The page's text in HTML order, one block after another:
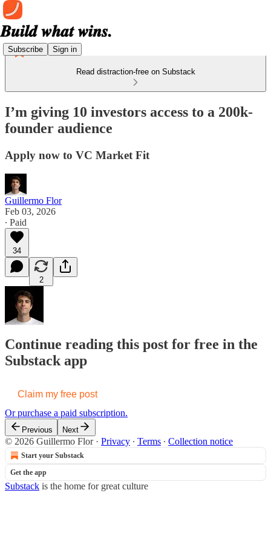
Subscribe Sign in
Read distraction-free on Substack
I’m giving 10 investors access to a 200k-
founder audience
Apply now to VC Market Fit
Guillermo Flor
Feb 03, 2026
∙ Paid
34
2
Continue reading this post for free in the
Substack app
Claim my free post
Or purchase a paid subscription.
Previous Next
© 2026 Guillermo Flor· Privacy ∙ Terms ∙ Collection notice
Start your Substack
Get the app
Substack is the home for great culture